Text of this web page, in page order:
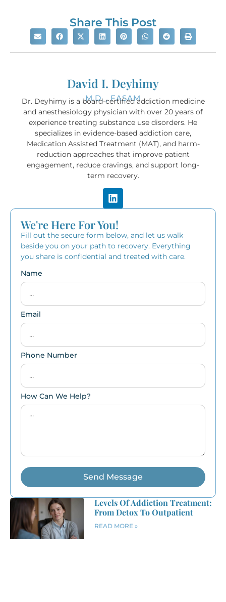
Share This Post
David I. Deyhimy
M.D. , FASAM
Dr. Deyhimy is a board-certified addiction medicine
and anesthesiology physician with over 20 years of
experience treating substance use disorders. He
specializes in evidence-based addiction care,
Medication Assisted Treatment (MAT), and harm-
reduction approaches that improve patient
engagement, reduce cravings, and support long-
term recovery.
We're Here For You!
Fill out the secure form below, and let us walk
beside you on your path to recovery. Everything
you share is confidential and treated with care.
Name
Email
Phone Number
How Can We Help?
Send Message
Levels Of Addiction Treatment:
From Detox To Outpatient
READ MORE »